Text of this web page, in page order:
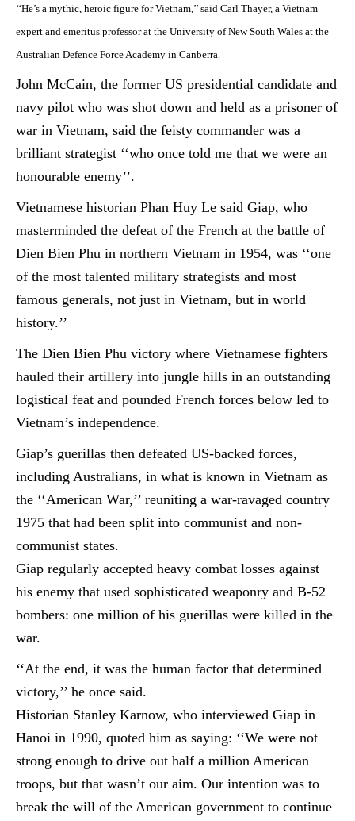
‘‘He’s a mythic, heroic figure for Vietnam,’’ said Carl Thayer, a Vietnam
expert and emeritus professor at the University of New South Wales at the
Australian Defence Force Academy in Canberra.
John McCain, the former US presidential candidate and
navy pilot who was shot down and held as a prisoner of
war in Vietnam, said the feisty commander was a
brilliant strategist ‘‘who once told me that we were an
honourable enemy’’.
Vietnamese historian Phan Huy Le said Giap, who
masterminded the defeat of the French at the battle of
Dien Bien Phu in northern Vietnam in 1954, was ‘‘one
of the most talented military strategists and most
famous generals, not just in Vietnam, but in world
history.’’
The Dien Bien Phu victory where Vietnamese fighters
hauled their artillery into jungle hills in an outstanding
logistical feat and pounded French forces below led to
Vietnam’s independence.
Giap’s guerillas then defeated US-backed forces,
including Australians, in what is known in Vietnam as
the ‘‘American War,’’ reuniting a war-ravaged country
1975 that had been split into communist and non-
communist states.
Giap regularly accepted heavy combat losses against
his enemy that used sophisticated weaponry and B-52
bombers: one million of his guerillas were killed in the
war.
‘‘At the end, it was the human factor that determined
victory,’’ he once said.
Historian Stanley Karnow, who interviewed Giap in
Hanoi in 1990, quoted him as saying: ‘‘We were not
strong enough to drive out half a million American
troops, but that wasn’t our aim. Our intention was to
break the will of the American government to continue